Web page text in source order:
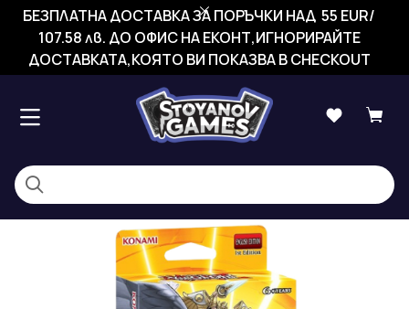
БЕЗПЛАТНА ДОСТАВКА ЗА ПОРЪЧКИ НАД 55 EUR/
107.58 лв. ДО ОФИС НА ЕКОНТ,ИГНОРИРАЙТЕ
ДОСТАВКАТА,КОЯТО ВИ ПОКАЗВА В CHECKOUT